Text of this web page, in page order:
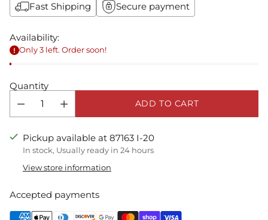
Fast Shipping Secure payment
Availability:
Only 3 left. Order soon!
Quantity
ADD TO CART
Pickup available at 87163 I-20
In stock, Usually ready in 24 hours
View store information
Accepted payments